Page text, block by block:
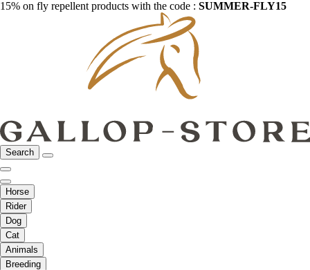
15% on fly repellent products with the code : SUMMER-FLY15
Search
Horse
Rider
Dog
Cat
Animals
Breeding